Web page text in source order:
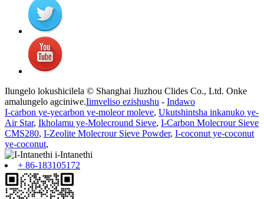
Ilungelo lokushicilela © Shanghai Jiuzhou Clides Co., Ltd. Onke
amalungelo agciniwe.Iimveliso ezishushu - Indawo
I-carbon ye-yecarbon ye-moleor moleve, Ukutshintsha inkanuko ye-
Air Star, Ikholamu ye-Molecround Sieve, I-Carbon Molecrour Sieve
CMS280, I-Zeolite Molecrour Sieve Powder, I-coconut ye-coconut
ye-coconut,
+ 86-183105172